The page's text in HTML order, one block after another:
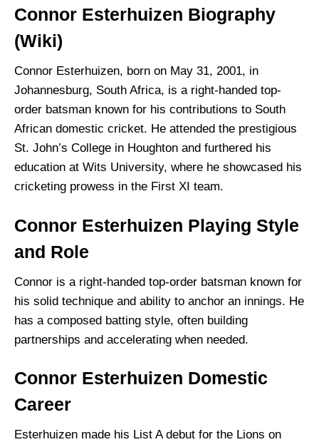
Connor Esterhuizen Biography
(Wiki)
Connor Esterhuizen, born on May 31, 2001, in
Johannesburg, South Africa, is a right-handed top-
order batsman known for his contributions to South
African domestic cricket. He attended the prestigious
St. John’s College in Houghton and furthered his
education at Wits University, where he showcased his
cricketing prowess in the First XI team.
Connor Esterhuizen Playing Style
and Role
Connor is a right-handed top-order batsman known for
his solid technique and ability to anchor an innings. He
has a composed batting style, often building
partnerships and accelerating when needed.
Connor Esterhuizen Domestic
Career
Esterhuizen made his List A debut for the Lions on